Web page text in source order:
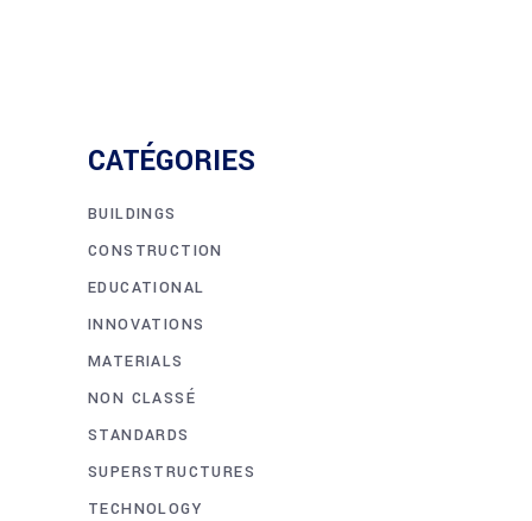
CATÉGORIES
BUILDINGS
CONSTRUCTION
EDUCATIONAL
INNOVATIONS
MATERIALS
NON CLASSÉ
STANDARDS
SUPERSTRUCTURES
TECHNOLOGY